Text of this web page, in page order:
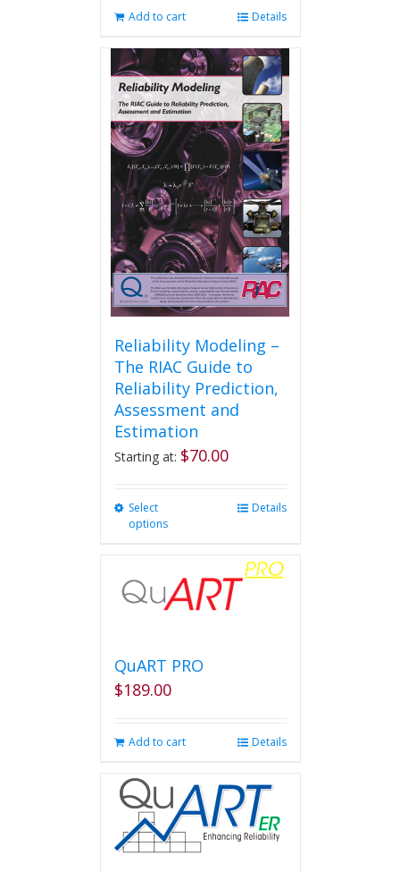
Add to cart Details
Reliability Modeling –
The RIAC Guide to
Reliability Prediction,
Assessment and
Estimation
Starting at: $70.00
Select
options
variants.
The
be
chosen
product
Details
QuART PRO
$189.00
Add to cart Details